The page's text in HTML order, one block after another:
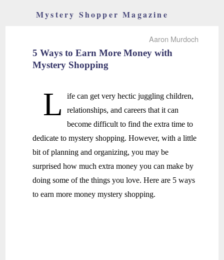
Mystery Shopper Magazine
Aaron Murdoch
5 Ways to Earn More Money with
Mystery Shopping
L
ife can get very hectic juggling children,
relationships, and careers that it can
become difficult to find the extra time to
dedicate to mystery shopping. However, with a little
bit of planning and organizing, you may be
surprised how much extra money you can make by
doing some of the things you love. Here are 5 ways
to earn more money mystery shopping.